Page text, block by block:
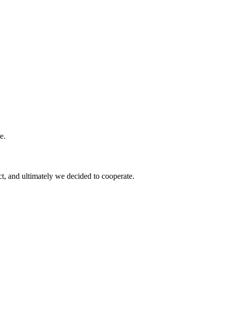
and ultimately we decided to cooperate.